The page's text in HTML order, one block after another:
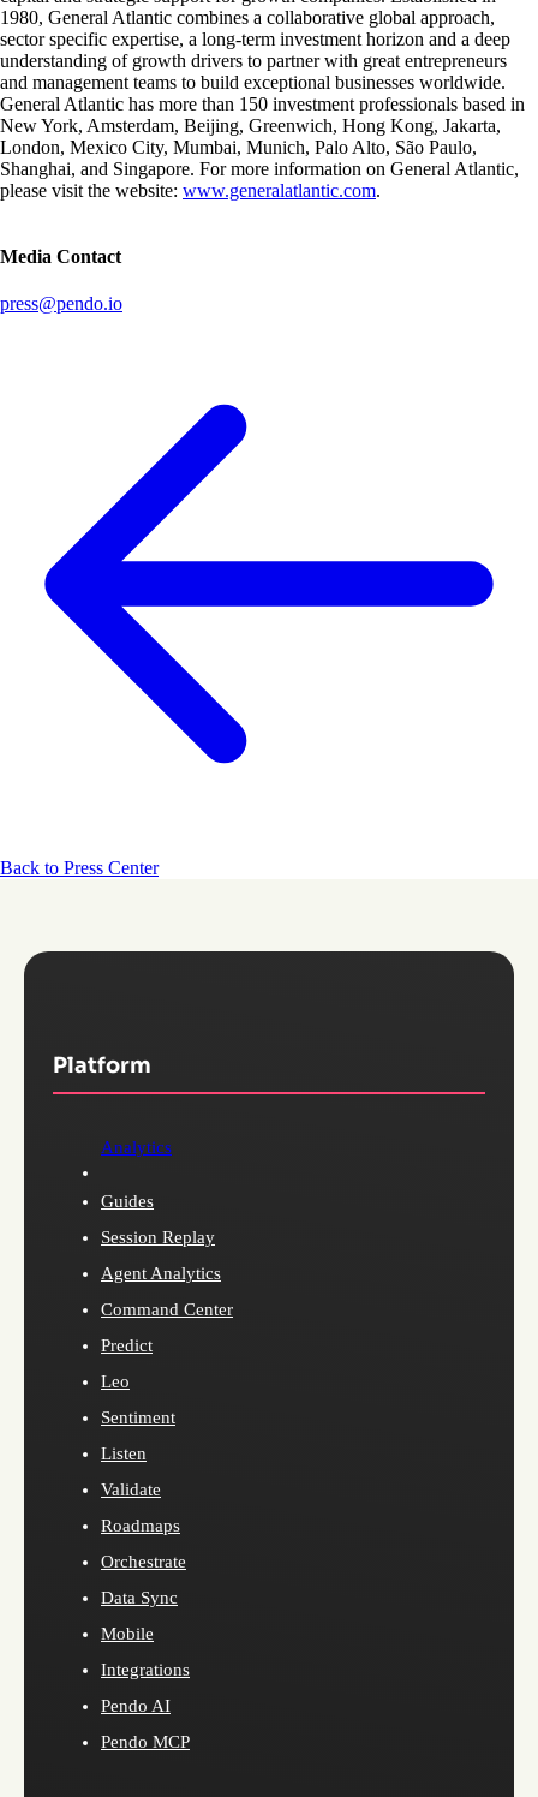
1980, General Atlantic combines a collaborative global approach,
sector specific expertise, a long-term investment horizon and a deep
understanding of growth drivers to partner with great entrepreneurs
and management teams to build exceptional businesses worldwide.
General Atlantic has more than 150 investment professionals based in
New York, Amsterdam, Beijing, Greenwich, Hong Kong, Jakarta,
London, Mexico City, Mumbai, Munich, Palo Alto, São Paulo,
Shanghai, and Singapore. For more information on General Atlantic,
please visit the website: www.generalatlantic.com.
Media Contact
press@pendo.io
Back to Press Center
Platform
Analytics
Guides
Session Replay
Agent Analytics
Command Center
Predict
Leo
Sentiment
Listen
Validate
Roadmaps
Orchestrate
Data Sync
Mobile
Integrations
Pendo AI
Pendo MCP